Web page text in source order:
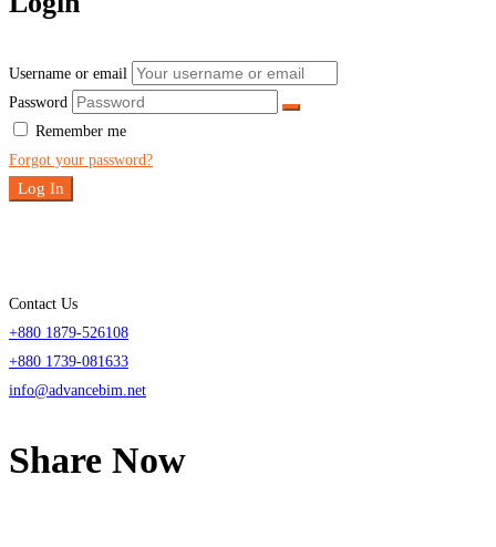
Username or email
Password
Remember me
Forgot your password?
Log In
Contact Us
+880 1879-526108
+880 1739-081633
info@advancebim.net
Share Now